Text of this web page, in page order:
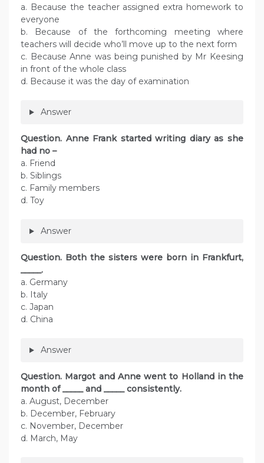
a. Because the teacher assigned extra homework to
everyone
b. Because of the forthcoming meeting where
teachers will decide who’ll move up to the next form
c. Because Anne was being punished by Mr Keesing
in front of the whole class
d. Because it was the day of examination
Answer
Question. Anne Frank started writing diary as she
had no –
a. Friend
b. Siblings
c. Family members
d. Toy
Answer
Question. Both the sisters were born in Frankfurt,
_____.
a. Germany
b. Italy
c. Japan
d. China
Answer
Question. Margot and Anne went to Holland in the
month of _____ and _____ consistently.
a. August, December
b. December, February
c. November, December
d. March, May